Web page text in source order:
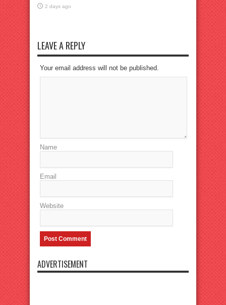
2 days ago
LEAVE A REPLY
Your email address will not be published.
Name
Email
Website
ADVERTISEMENT